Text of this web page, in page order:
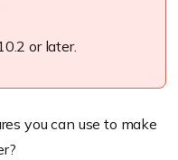
or later.
you can use to make